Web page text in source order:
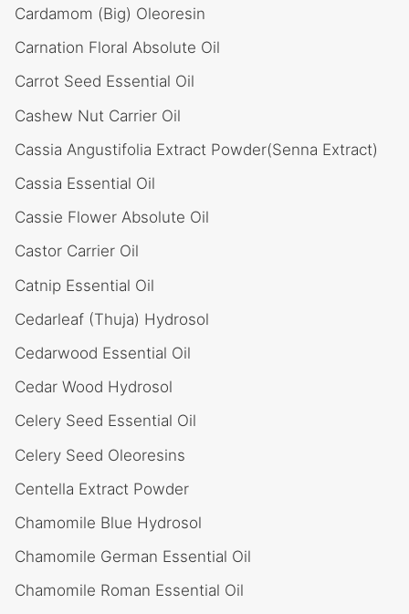
Cardamom (Big) Oleoresin
Carnation Floral Absolute Oil
Carrot Seed Essential Oil
Cashew Nut Carrier Oil
Cassia Angustifolia Extract Powder(Senna Extract)
Cassia Essential Oil
Cassie Flower Absolute Oil
Castor Carrier Oil
Catnip Essential Oil
Cedarleaf (Thuja) Hydrosol
Cedarwood Essential Oil
Cedar Wood Hydrosol
Celery Seed Essential Oil
Celery Seed Oleoresins
Centella Extract Powder
Chamomile Blue Hydrosol
Chamomile German Essential Oil
Chamomile Roman Essential Oil